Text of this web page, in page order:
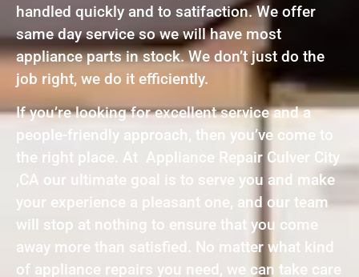
handled quickly and to satifaction. We offer
same day service so we will have most
appliance parts in stock. We don’t just do the
job right, we do it efficiently.
If you’re looking for excellent service and a
people-friendly approach, then you’ve come to
the right place. At Appliance Repair Culver City
,CA our ultimate goal is to serve you and make
your experience a pleasant one, and our team
will stop at nothing to ensure that you come
away more than satisfied. No matter what kind
of appliance repairs you need, we can take care